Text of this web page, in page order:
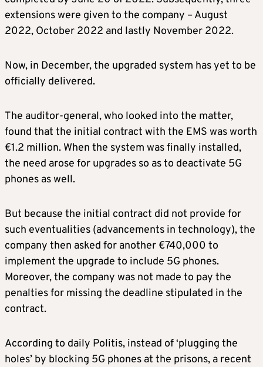
extensions were given to the company – August
2022, October 2022 and lastly November 2022.
Now, in December, the upgraded system has yet to be
officially delivered.
The auditor-general, who looked into the matter,
found that the initial contract with the EMS was worth
€1.2 million. When the system was finally installed,
the need arose for upgrades so as to deactivate 5G
phones as well.
But because the initial contract did not provide for
such eventualities (advancements in technology), the
company then asked for another €740,000 to
implement the upgrade to include 5G phones.
Moreover, the company was not made to pay the
penalties for missing the deadline stipulated in the
contract.
According to daily Politis, instead of ‘plugging the
holes’ by blocking 5G phones at the prisons, a recent